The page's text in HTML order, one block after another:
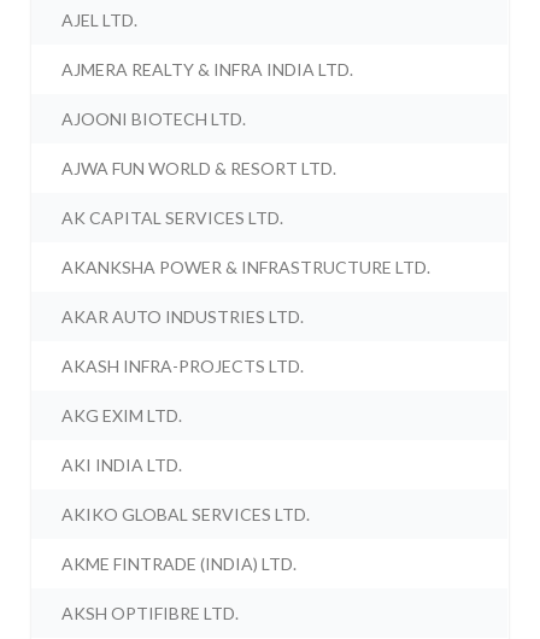
AJEL LTD.
AJMERA REALTY & INFRA INDIA LTD.
AJOONI BIOTECH LTD.
AJWA FUN WORLD & RESORT LTD.
AK CAPITAL SERVICES LTD.
AKANKSHA POWER & INFRASTRUCTURE LTD.
AKAR AUTO INDUSTRIES LTD.
AKASH INFRA-PROJECTS LTD.
AKG EXIM LTD.
AKI INDIA LTD.
AKIKO GLOBAL SERVICES LTD.
AKME FINTRADE (INDIA) LTD.
AKSH OPTIFIBRE LTD.